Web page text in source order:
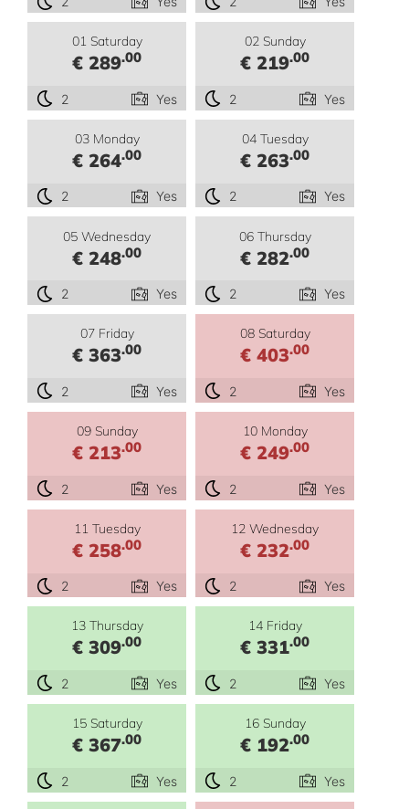
01 Saturday
€ 289.00
2 Yes
02 Sunday
€ 219.00
2 Yes
03 Monday
€ 264.00
2 Yes
04 Tuesday
€ 263.00
2 Yes
05 Wednesday
€ 248.00
2 Yes
06 Thursday
€ 282.00
2 Yes
07 Friday
€ 363.00
2 Yes
08 Saturday
€ 403.00
2 Yes
09 Sunday
€ 213.00
2 Yes
10 Monday
€ 249.00
2 Yes
11 Tuesday
€ 258.00
2 Yes
12 Wednesday
€ 232.00
2 Yes
13 Thursday
€ 309.00
2 Yes
14 Friday
€ 331.00
2 Yes
15 Saturday
€ 367.00
2 Yes
16 Sunday
€ 192.00
2 Yes